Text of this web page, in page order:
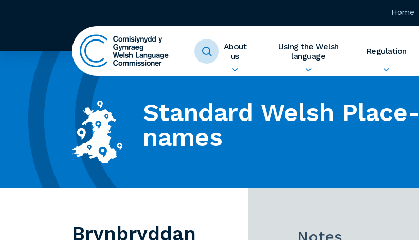
Home
About
us
Using the Welsh
language
Regulation
Standard Welsh Place-
names
Brynbryddan